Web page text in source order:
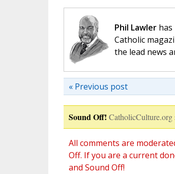
Phil Lawlerhas
Catholic
the lead news
« Previous post
Sound Off! CatholicCulture.org
All comments are
Off. If you are a current
and Sound Off!